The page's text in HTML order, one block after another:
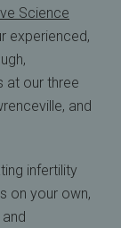
Science
experienced,
at our three
and
infertility
on your own,